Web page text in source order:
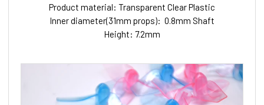
Product material: Transparent Clear Plastic
Inner diameter(31mm props): 0.8mm Shaft
Height: 7.2mm